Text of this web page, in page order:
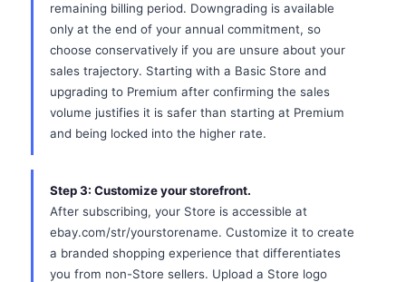
remaining billing period. Downgrading is available
only at the end of your annual commitment, so
choose conservatively if you are unsure about your
sales trajectory. Starting with a Basic Store and
upgrading to Premium after confirming the sales
volume justifies it is safer than starting at Premium
and being locked into the higher rate.
Step 3: Customize your storefront.
After subscribing, your Store is accessible at
ebay.com/str/yourstorename. Customize it to create
a branded shopping experience that differentiates
you from non-Store sellers. Upload a Store logo